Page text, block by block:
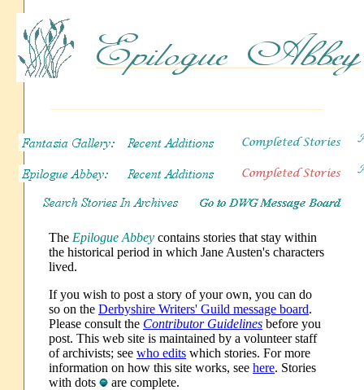
The Epilogue Abbey contains stories that stay within
the historical period in which Jane Austen's characters
lived.
If you wish to post a story of your own, you can do
so on the Derbyshire Writers' Guild message board.
Please consult the Contributor Guidelines before you
post. This web site is maintained by a volunteer staff
of archivists; see who edits which stories. For more
information on how this site works, see here. Stories
with dots
are complete.